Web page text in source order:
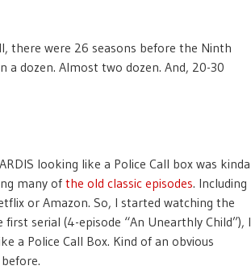
there were 26 seasons before the Ninth
a dozen. Almost two dozen. And, 20-30
looking like a Police Call box was kinda
many ofthe old classic episodes. Including
or Amazon. So, I started watching the
serial (4-episode “An Unearthly Child”), I
a Police Call Box. Kind of an obvious